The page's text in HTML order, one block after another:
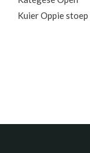
Kuier Oppie stoep